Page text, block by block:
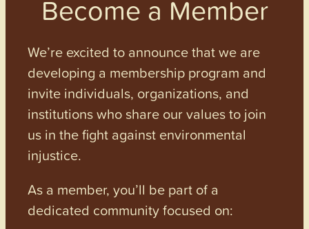
Become a Member
We’re excited to announce that we are
developing a membership program and
invite individuals, organizations, and
institutions who share our values to join
us in the fight against environmental
injustice.
As a member, you’ll be part of a
dedicated community focused on: